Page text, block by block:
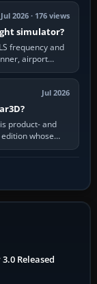
Jul 2026 · 176 views
simulator?
frequency and
airport
Jul 2026
product- and
whose
Released